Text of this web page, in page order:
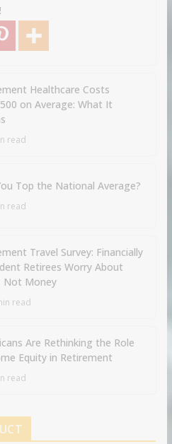
Healthcare Costs
on Average: What It
read
Top the National Average?
read
Travel Survey: Financially
Retirees Worry About
Not Money
read
Are Rethinking the Role
Equity in Retirement
read